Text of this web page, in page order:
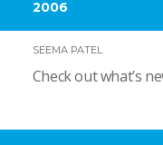
2006
SEEMA PATEL
Check out what’s